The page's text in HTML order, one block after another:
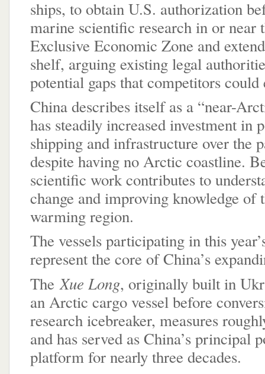
ships, to obtain U.S. authorization
marine scientific research in or near
Exclusive Economic Zone and
shelf, arguing existing legal
potential gaps that competitors
China describes itself as a “near-
has steadily increased investment in
shipping and infrastructure over the
despite having no Arctic coastline.
scientific work contributes to
change and improving knowledge of
warming region.
The vessels participating in this
represent the core of China’s
TheXue Long, originally built in
an Arctic cargo vessel before
research icebreaker, measures
and has served as China’s principal
platform for nearly three decades.